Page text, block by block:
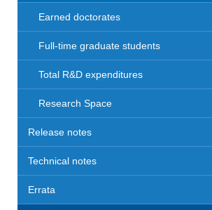
Earned doctorates
Full-time graduate students
Total R&D expenditures
Research Space
Release notes
Technical notes
Errata